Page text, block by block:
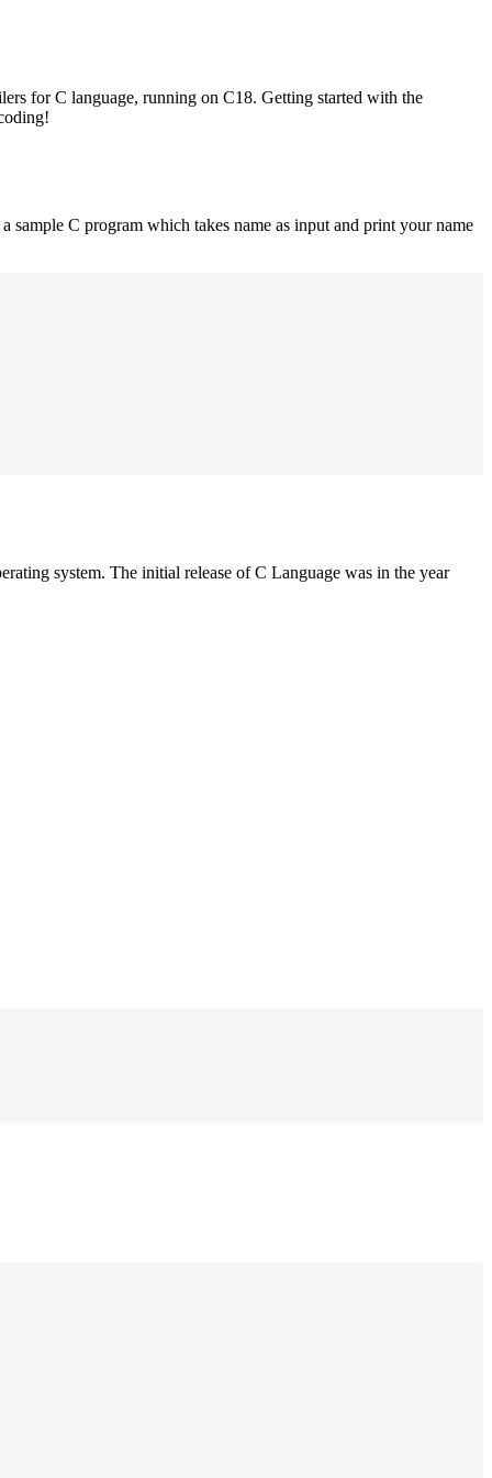
for C language, running on C18. Getting started with the
C program which takes name as input and print your name
system. The initial release of C Language was in the year